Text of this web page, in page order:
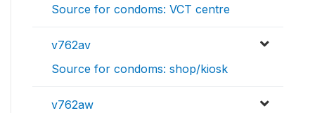
Source for condoms: VCT centre
v762av
Source for condoms: shop/kiosk
v762aw